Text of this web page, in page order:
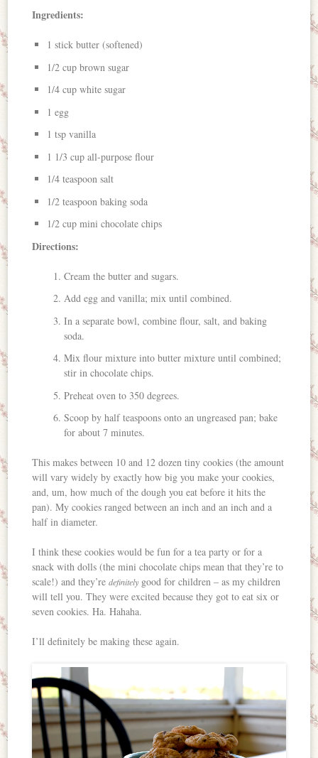
Ingredients:
1 stick butter (softened)
1/2 cup brown sugar
1/4 cup white sugar
1 egg
1 tsp vanilla
1 1/3 cup all-purpose flour
1/4 teaspoon salt
1/2 teaspoon baking soda
1/2 cup mini chocolate chips
Directions:
Cream the butter and sugars.
Add egg and vanilla; mix until combined.
In a separate bowl, combine flour, salt, and baking
soda.
Mix flour mixture into butter mixture until combined;
stir in chocolate chips.
Preheat oven to 350 degrees.
Scoop by half teaspoons onto an ungreased pan; bake
for about 7 minutes.
This makes between 10 and 12 dozen tiny cookies (the amount
will vary widely by exactly how big you make your cookies,
and, um, how much of the dough you eat before it hits the
pan). My cookies ranged between an inch and an inch and a
half in diameter.
I think these cookies would be fun for a tea party or for a
snack with dolls (the mini chocolate chips mean that they’re to
scale!) and they’redefinitelygood for children – as my children
will tell you. They were excited because they got to eat six or
seven cookies. Ha. Hahaha.
I’ll definitely be making these again.